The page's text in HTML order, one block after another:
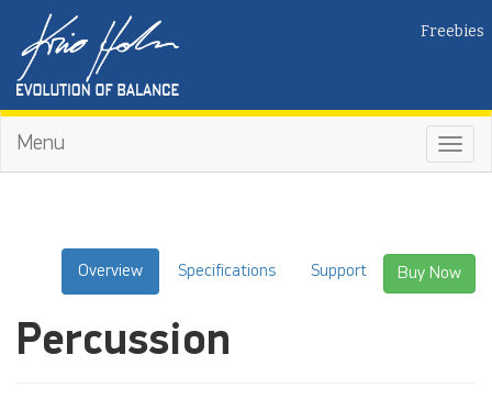
Freebies
Menu
Buy Now
Overview Specifications Support
Percussion